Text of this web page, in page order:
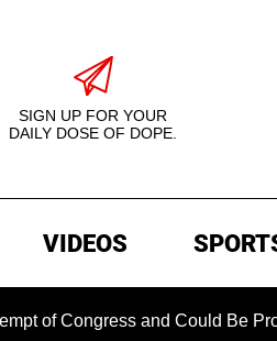
SIGN UP FOR YOUR
DAILY DOSE OF DOPE.
VIDEOS
and Could Be Prosecuted